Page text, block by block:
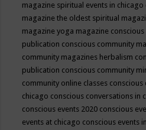
magazine spiritual events in chicago
magazine the oldest spiritual
magazine yoga magazine
publication conscious community
community magazines herbalism
publication conscious community
community online classes conscious
chicago conscious conversations in
conscious events 2020 conscious
events at chicago conscious events